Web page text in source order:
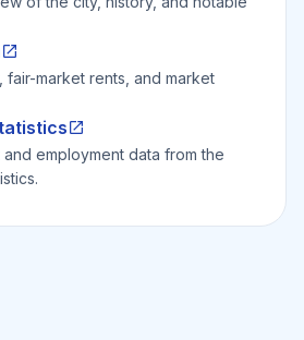
fair-market rents, and market
employment data from the